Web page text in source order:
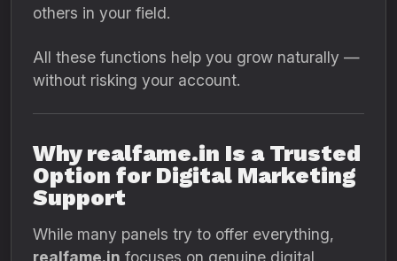
others in your field.
All these functions help you grow naturally —
without risking your account.
Why realfame.in Is a Trusted
Option for Digital Marketing
Support
While many panels try to offer everything,
realfame.in focuses on genuine digital